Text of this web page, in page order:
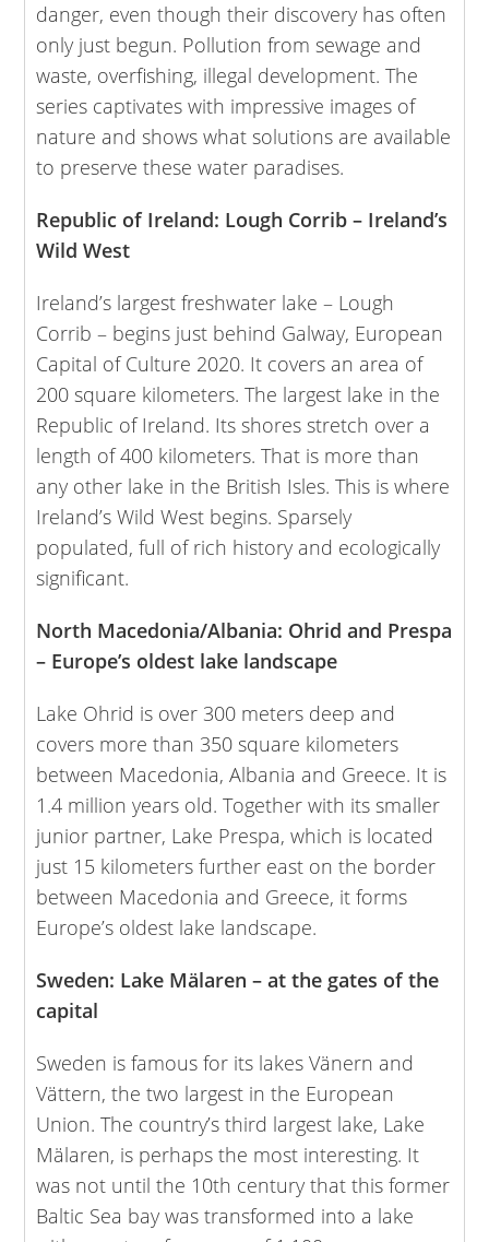
danger, even though their discovery has often
only just begun. Pollution from sewage and
waste, overfishing, illegal development. The
series captivates with impressive images of
nature and shows what solutions are available
to preserve these water paradises.
Republic of Ireland: Lough Corrib – Ireland’s
Wild West
Ireland’s largest freshwater lake – Lough
Corrib – begins just behind Galway, European
Capital of Culture 2020. It covers an area of
200 square kilometers. The largest lake in the
Republic of Ireland. Its shores stretch over a
length of 400 kilometers. That is more than
any other lake in the British Isles. This is where
Ireland’s Wild West begins. Sparsely
populated, full of rich history and ecologically
significant.
North Macedonia/Albania: Ohrid and Prespa
– Europe’s oldest lake landscape
Lake Ohrid is over 300 meters deep and
covers more than 350 square kilometers
between Macedonia, Albania and Greece. It is
1.4 million years old. Together with its smaller
junior partner, Lake Prespa, which is located
just 15 kilometers further east on the border
between Macedonia and Greece, it forms
Europe’s oldest lake landscape.
Sweden: Lake Mälaren – at the gates of the
capital
Sweden is famous for its lakes Vänern and
Vättern, the two largest in the European
Union. The country’s third largest lake, Lake
Mälaren, is perhaps the most interesting. It
was not until the 10th century that this former
Baltic Sea bay was transformed into a lake